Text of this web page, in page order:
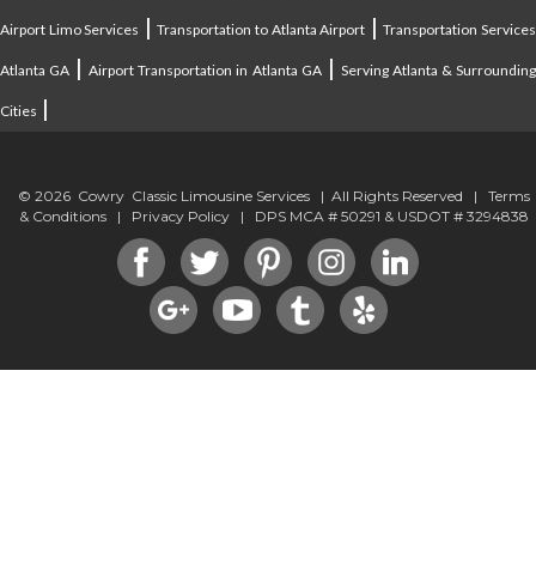
Airport Limo Services |Transportation to Atlanta Airport |Transportation Services
Atlanta GA |Airport Transportation in Atlanta GA| Serving Atlanta & Surrounding
Cities |
© 2026 Cowry Classic Limousine Services | All Rights Reserved | Terms
& Conditions | Privacy Policy | DPS MCA # 50291 & USDOT # 3294838